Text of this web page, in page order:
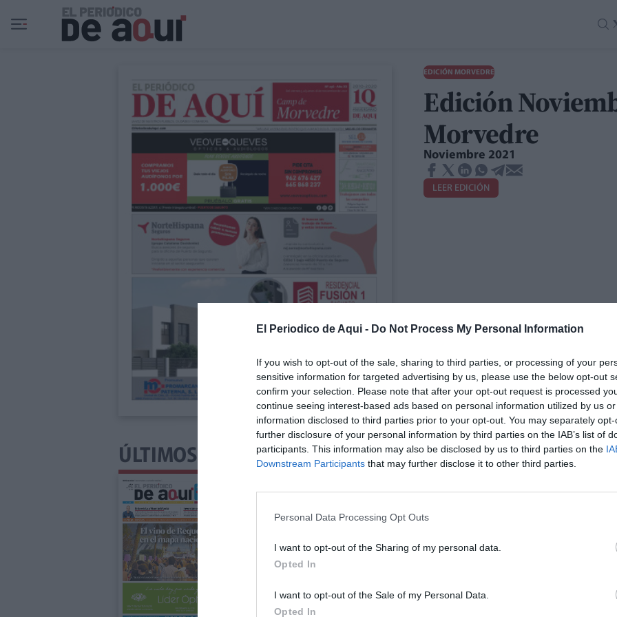
El Periodico de Aqui - Do Not Process My Personal Information
If you wish to opt-out of the sale, sharing to third parties, or processing of your
sensitive information for targeted advertising by us, please use the below opt-out
confirm your selection. Please note that after your opt-out request is processed
continue seeing interest-based ads based on personal information utilized by us
information disclosed to third parties prior to your opt-out. You may separately
further disclosure of your personal information by third parties on the IAB’s list of
participants. This information may also be disclosed by us to third parties on the
Downstream Participants that may further disclose it to other third parties.
Personal Data Processing Opt Outs
I want to opt-out of the Sharing of my personal data.
Opted In
I want to opt-out of the Sale of my Personal Data.
Opted In
Ir al contenido principal
EDICIÓN MORVEDRE
Edición
Morvedre
Noviembre 2021
LEER EDICIÓN
ÚLTIMOS NÚMEROS PUBLICADOS